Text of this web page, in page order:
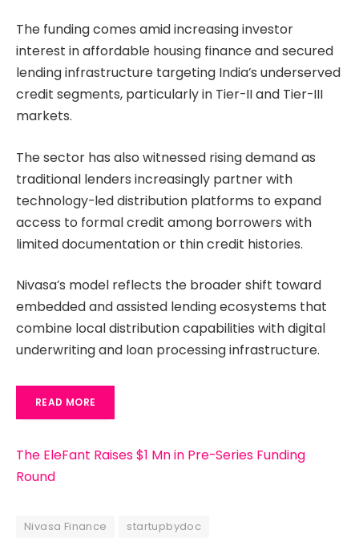
The funding comes amid increasing investor
interest in affordable housing finance and secured
lending infrastructure targeting India’s underserved
credit segments, particularly in Tier-II and Tier-III
markets.
The sector has also witnessed rising demand as
traditional lenders increasingly partner with
technology-led distribution platforms to expand
access to formal credit among borrowers with
limited documentation or thin credit histories.
Nivasa’s model reflects the broader shift toward
embedded and assisted lending ecosystems that
combine local distribution capabilities with digital
underwriting and loan processing infrastructure.
READ MORE
The EleFant Raises $1 Mn in Pre-Series Funding
Round
Nivasa Finance startupbydoc